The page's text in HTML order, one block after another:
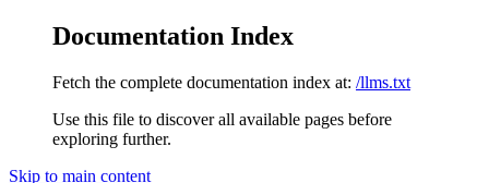
Documentation Index
Fetch the complete documentation index at: /llms.txt
Use this file to discover all available pages before
exploring further.
Skip to main content